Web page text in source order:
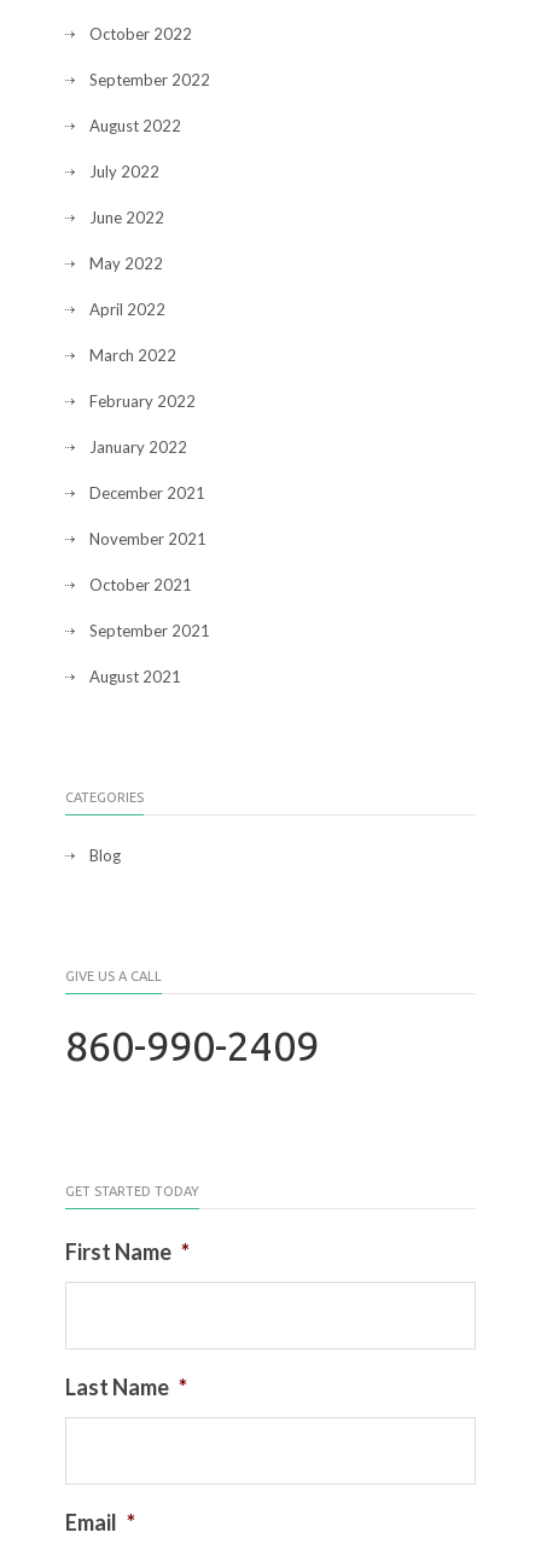
October 2022
September 2022
August 2022
July 2022
June 2022
May 2022
April 2022
March 2022
February 2022
January 2022
December 2021
November 2021
October 2021
September 2021
August 2021
CATEGORIES
Blog
GIVE US A CALL
860-990-2409
GET STARTED TODAY
First Name *
Last Name *
Email *